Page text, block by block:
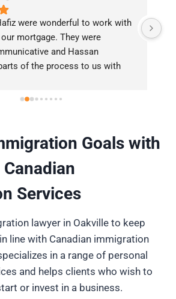
lawyer in Burlington. Hassan
us closing our last minute
estate deal. He was
and well informed.
Goals with
Services
lawyer in Oakville to keep
line with Canadian immigration
in a range of personal
and helps clients who wish to
or invest in a business.